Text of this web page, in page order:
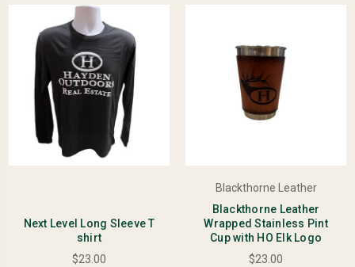
Next Level Long Sleeve T
shirt
$23.00
Blackthorne Leather
Blackthorne Leather
Wrapped Stainless Pint
Cup with HO Elk Logo
$23.00